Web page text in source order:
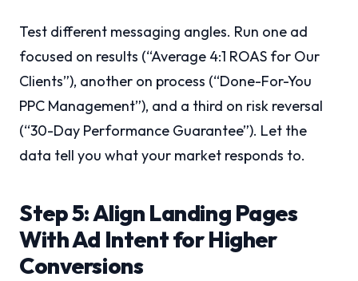
Test different messaging angles. Run one ad
focused on results (“Average 4:1 ROAS for Our
Clients”), another on process (“Done-For-You
PPC Management”), and a third on risk reversal
(“30-Day Performance Guarantee”). Let the
data tell you what your market responds to.
Step 5: Align Landing Pages
With Ad Intent for Higher
Conversions